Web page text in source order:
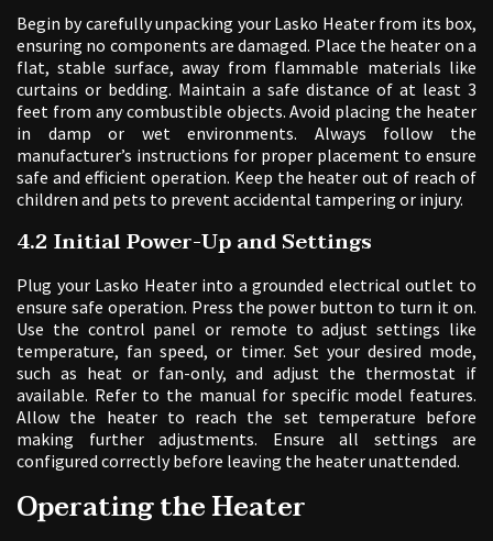
Begin by carefully unpacking your Lasko Heater from its box,
ensuring no components are damaged. Place the heater on a
flat, stable surface, away from flammable materials like
curtains or bedding. Maintain a safe distance of at least 3
feet from any combustible objects. Avoid placing the heater
in damp or wet environments. Always follow the
manufacturer’s instructions for proper placement to ensure
safe and efficient operation. Keep the heater out of reach of
children and pets to prevent accidental tampering or injury.
4.2 Initial Power-Up and Settings
Plug your Lasko Heater into a grounded electrical outlet to
ensure safe operation. Press the power button to turn it on.
Use the control panel or remote to adjust settings like
temperature, fan speed, or timer. Set your desired mode,
such as heat or fan-only, and adjust the thermostat if
available. Refer to the manual for specific model features.
Allow the heater to reach the set temperature before
making further adjustments. Ensure all settings are
configured correctly before leaving the heater unattended.
Operating the Heater